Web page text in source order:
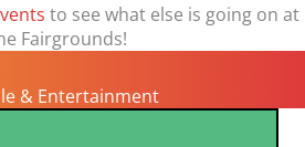
to see what else is going on at
Fairgrounds!
& Entertainment